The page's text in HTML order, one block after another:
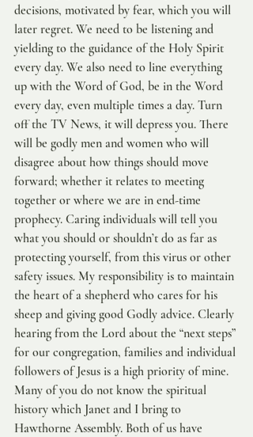
decisions, motivated by fear, which you will
later regret. We need to be listening and
yielding to the guidance of the Holy Spirit
every day. We also need to line everything
up with the Word of God, be in the Word
every day, even multiple times a day. Turn
off the TV News, it will depress you. There
will be godly men and women who will
disagree about how things should move
forward; whether it relates to meeting
together or where we are in end-time
prophecy. Caring individuals will tell you
what you should or shouldn’t do as far as
protecting yourself, from this virus or other
safety issues. My responsibility is to maintain
the heart of a shepherd who cares for his
sheep and giving good Godly advice. Clearly
hearing from the Lord about the “next steps”
for our congregation, families and individual
followers of Jesus is a high priority of mine.
Many of you do not know the spiritual
history which Janet and I bring to
Hawthorne Assembly. Both of us have